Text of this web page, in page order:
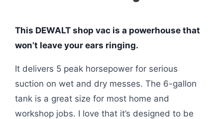
This DEWALT shop vac is a powerhouse that
won’t leave your ears ringing.
It delivers 5 peak horsepower for serious
suction on wet and dry messes. The 6-gallon
tank is a great size for most home and
workshop jobs. I love that it’s designed to be